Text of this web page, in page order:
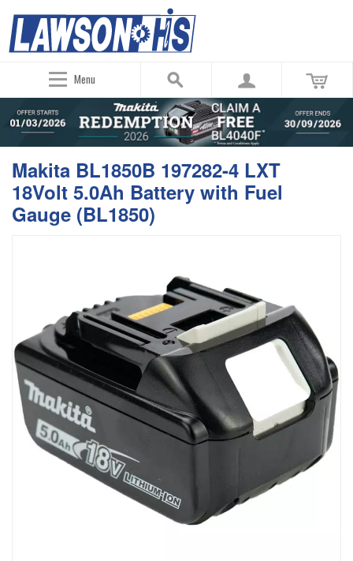
Menu
Makita BL1850B 197282-4 LXT
18Volt 5.0Ah Battery with Fuel
Gauge (BL1850)